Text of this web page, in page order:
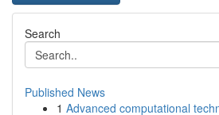
Search
Published News
1 Advanced computational